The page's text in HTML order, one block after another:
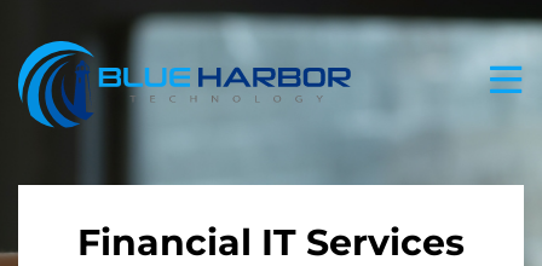
content
Financial IT Services